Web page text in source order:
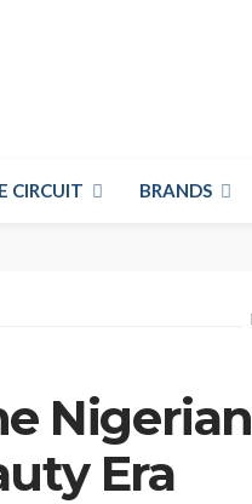
CIRCUIT BRANDS
Nigerian
Era